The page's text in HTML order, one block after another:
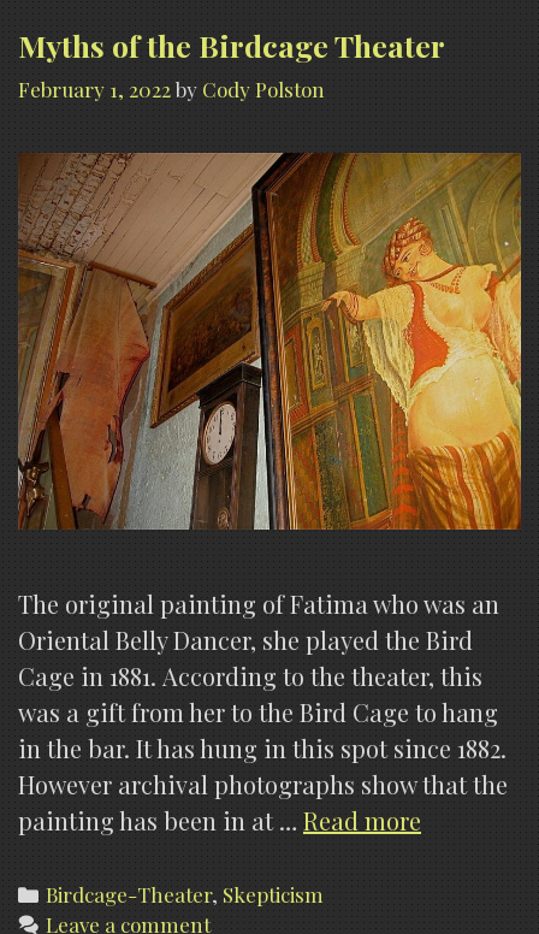
Myths of the Birdcage Theater
February 1, 2022by Cody Polston
The original painting of Fatima who was an
Oriental Belly Dancer, she played the Bird
Cage in 1881. According to the theater, this
was a gift from her to the Bird Cage to hang
in the bar. It has hung in this spot since 1882.
However archival photographs show that the
painting has been in at … Read more
Categories
Birdcage-Theater, Skepticism
Leave a comment